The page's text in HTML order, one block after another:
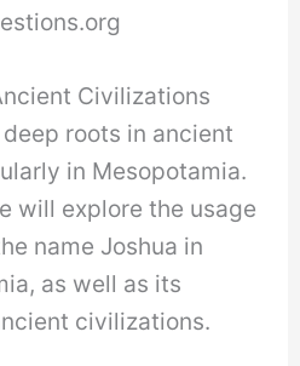
Civilizations
deep roots in ancient
in Mesopotamia.
will explore the usage
name Joshua in
as well as its
civilizations.